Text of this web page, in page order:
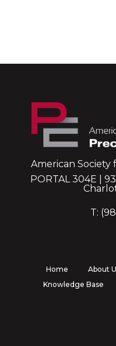
American Society
PORTAL 304E |
T:
Home About
Knowledge Base